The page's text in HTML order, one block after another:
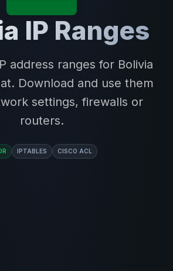
IP Ranges
address ranges for Bolivia
Download and use them
settings, firewalls or
routers.
IPTABLES CISCO ACL